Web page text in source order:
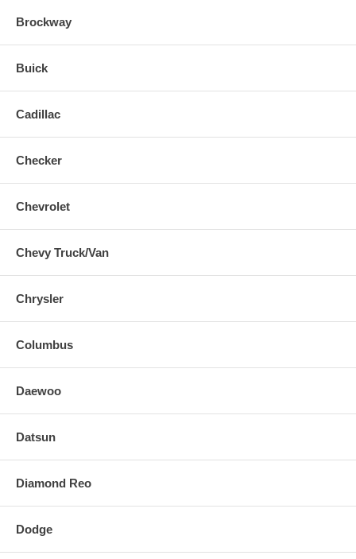
Brockway
Buick
Cadillac
Checker
Chevrolet
Chevy Truck/Van
Chrysler
Columbus
Daewoo
Datsun
Diamond Reo
Dodge